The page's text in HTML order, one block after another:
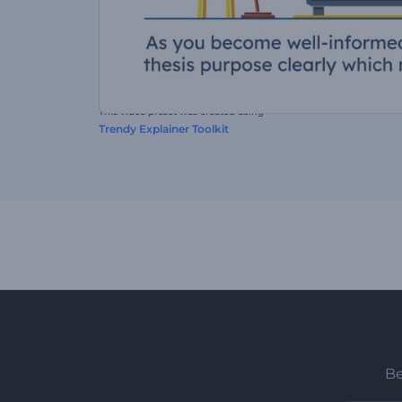
This video preset was created using
Trendy Explainer Toolkit